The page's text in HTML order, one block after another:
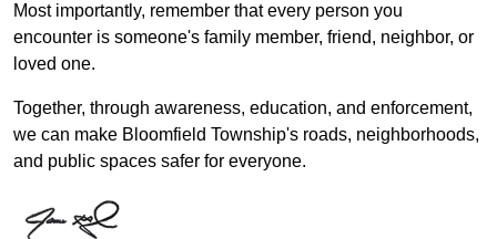
Most importantly, remember that every person you
encounter is someone's family member, friend, neighbor, or
loved one.
Together, through awareness, education, and enforcement,
we can make Bloomfield Township's roads, neighborhoods,
and public spaces safer for everyone.